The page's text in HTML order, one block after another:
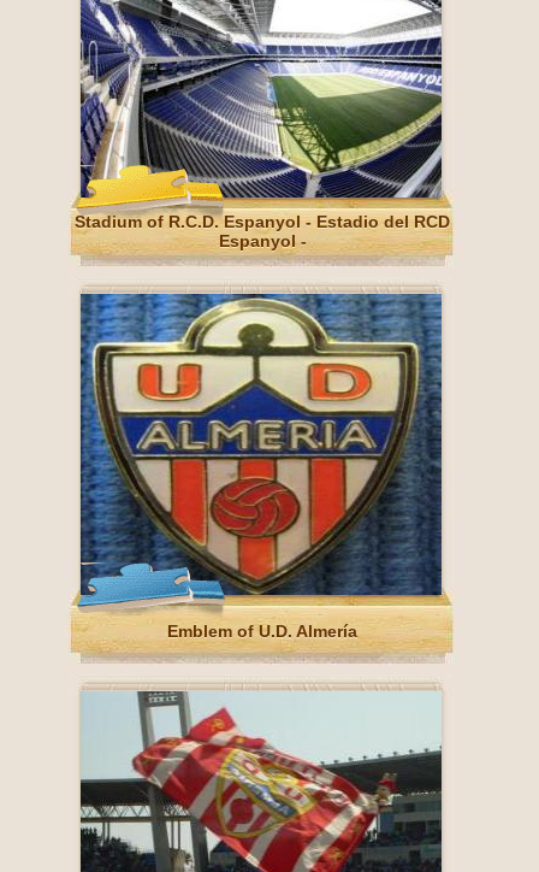
Stadium of R.C.D. Espanyol - Estadio del RCD
Espanyol -
Emblem of U.D. Almería